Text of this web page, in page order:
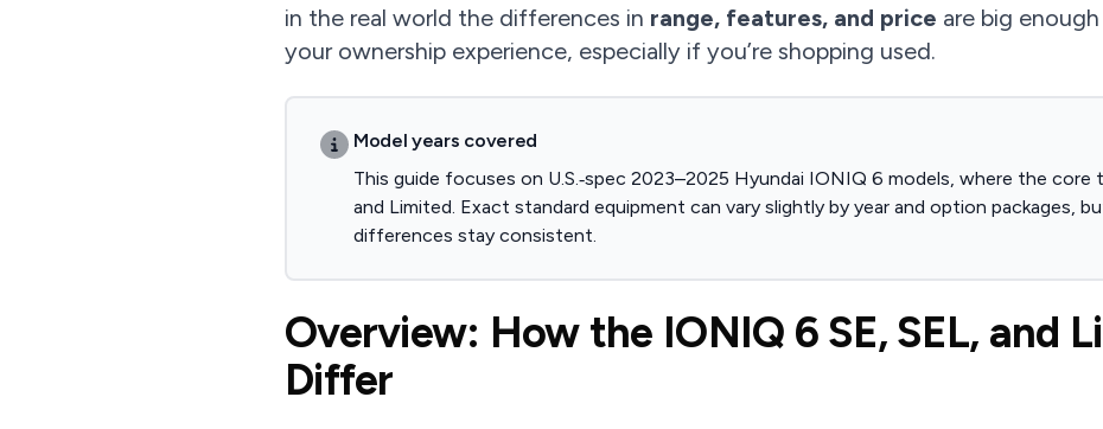
in the real world the differences in range, features, and price are big
your ownership experience, especially if you’re shopping used.
Model years covered
This guide focuses on U.S.‑spec 2023–2025 Hyundai IONIQ 6 models, where the core
and Limited. Exact standard equipment can vary slightly by year and option packages,
differences stay consistent.
Overview: How the IONIQ 6 SE, SEL, and
Differ